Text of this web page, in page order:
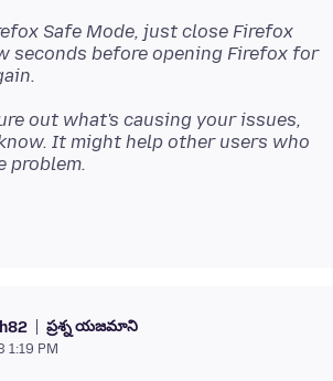
Safe Mode, just close Firefox
seconds before opening Firefox for
out what's causing your issues,
It might help other users who
problem.
ప్రశ్న యజమాని
1:19 PM